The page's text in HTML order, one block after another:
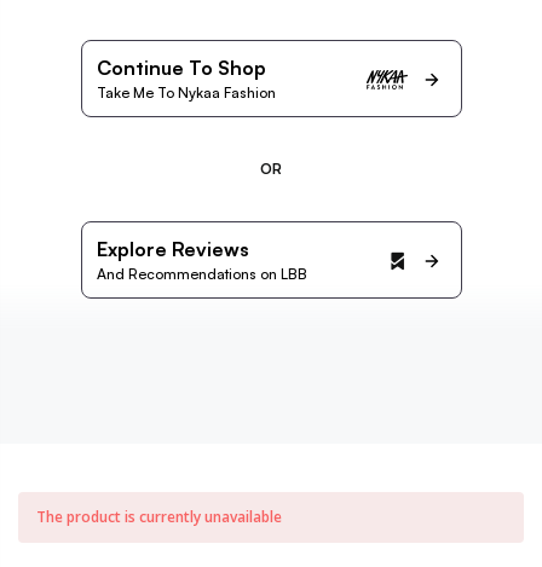
Continue To Shop
Take Me To Nykaa Fashion
OR
Explore Reviews
And Recommendations on LBB
The product is currently unavailable